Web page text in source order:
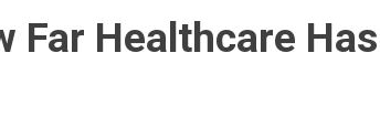
Far Healthcare Has